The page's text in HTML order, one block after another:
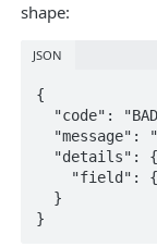
shape:
JSON
{
}